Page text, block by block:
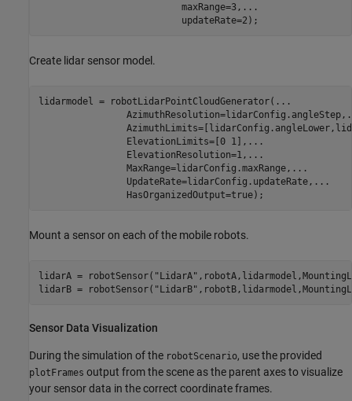
                          maxRange=3,
...
                          updateRate=2);
Create lidar sensor model.
lidarmodel = robotLidarPointCloudGenerator( ...
                AzimuthResolution=lidarConfig.angleStep,
                ElevationLimits=[0 1],
...
                ElevationResolution=1,
...
                MaxRange=lidarConfig.maxRange,
...
                UpdateRate=lidarConfig.updateRate,
...
                HasOrganizedOutput=true);
Mount a sensor on each of the mobile robots.
lidarA = robotSensor( "LidarA"
lidarB = robotSensor( "LidarB"
Sensor Data Visualization
During the simulation of the robotScenario, use the provided
plotFrames output from the scene as the parent axes to visualize
your sensor data in the correct coordinate frames.